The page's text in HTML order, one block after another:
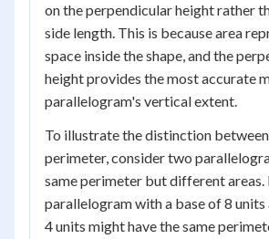
on the perpendicular height rather
side length. This is because area
space inside the shape, and the
height provides the most accurate
parallelogram's vertical extent.
To illustrate the distinction
perimeter, consider two
same perimeter but different areas.
parallelogram with a base of 8 units
4 units might have the same